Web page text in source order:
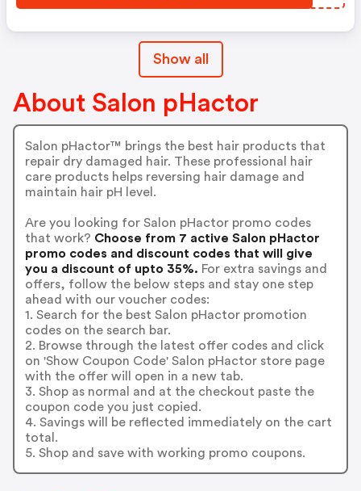
Show all
About Salon pHactor
Salon pHactor™ brings the best hair products that
repair dry damaged hair. These professional hair
care products helps reversing hair damage and
maintain hair pH level.
Are you looking for Salon pHactor promo codes
that work? Choose from 7 active Salon pHactor
promo codes and discount codes that will give
you a discount of upto 35%. For extra savings and
offers, follow the below steps and stay one step
ahead with our voucher codes:
1. Search for the best Salon pHactor promotion
codes on the search bar.
2. Browse through the latest offer codes and click
on 'Show Coupon Code' Salon pHactor store page
with the offer will open in a new tab.
3. Shop as normal and at the checkout paste the
coupon code you just copied.
4. Savings will be reflected immediately on the cart
total.
5. Shop and save with working promo coupons.